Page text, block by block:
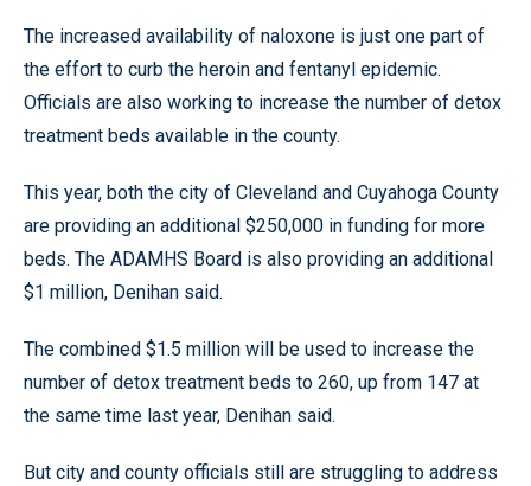
The increased availability of naloxone is just one part of
the effort to curb the heroin and fentanyl epidemic.
Officials are also working to increase the number of detox
treatment beds available in the county.
This year, both the city of Cleveland and Cuyahoga County
are providing an additional $250,000 in funding for more
beds. The ADAMHS Board is also providing an additional
$1 million, Denihan said.
The combined $1.5 million will be used to increase the
number of detox treatment beds to 260, up from 147 at
the same time last year, Denihan said.
But city and county officials still are struggling to address